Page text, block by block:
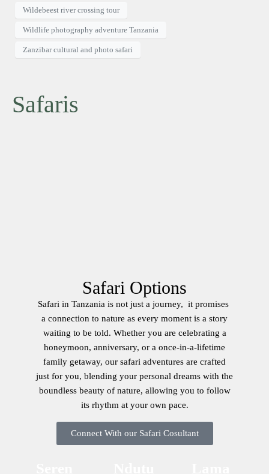
Wildebeest river crossing tour
Wildlife photography adventure Tanzania
Zanzibar cultural and photo safari
Safaris
Safari Options
Safari in Tanzania is not just a journey, it promises
a connection to nature as every moment is a story
waiting to be told. Whether you are celebrating a
honeymoon, anniversary, or a once-in-a-lifetime
family getaway, our safari adventures are crafted
just for you, blending your personal dreams with the
boundless beauty of nature, allowing you to follow
its rhythm at your own pace.
Connect With our Safari Cosultant